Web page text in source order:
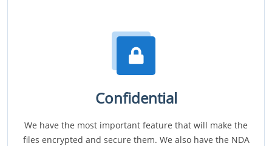
Confidential
We have the most important feature that will make the
files encrypted and secure them. We also have the NDA